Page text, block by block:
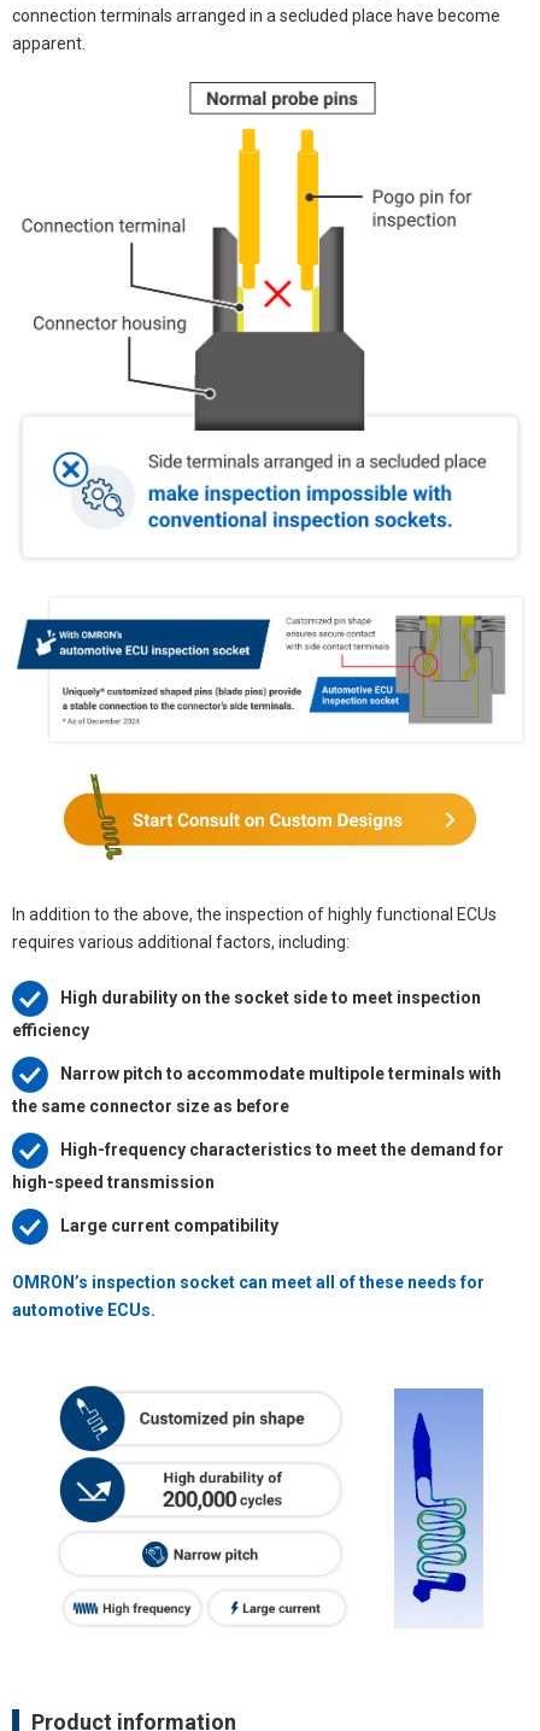
connection terminals arranged in a secluded place have become
apparent.
In addition to the above, the inspection of highly functional ECUs
requires various additional factors, including:
High durability on the socket side to meet inspection
efficiency
Narrow pitch to accommodate multipole terminals with
the same connector size as before
High-frequency characteristics to meet the demand for
high-speed transmission
Large current compatibility
OMRON’s inspection socket can meet all of these needs for
automotive ECUs.
Product information